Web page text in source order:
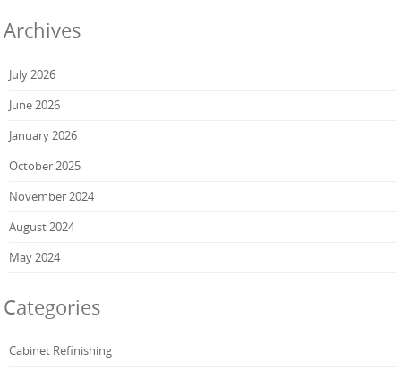
Archives
July 2026
June 2026
January 2026
October 2025
November 2024
August 2024
May 2024
Categories
Cabinet Refinishing